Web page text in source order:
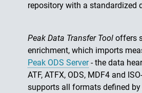
repository with a standardized
Peak Data Transfer Tool offers
enrichment, which imports
Peak ODS Server- the data
ATF, ATFX, ODS, MDF4 and
supports all formats defined by